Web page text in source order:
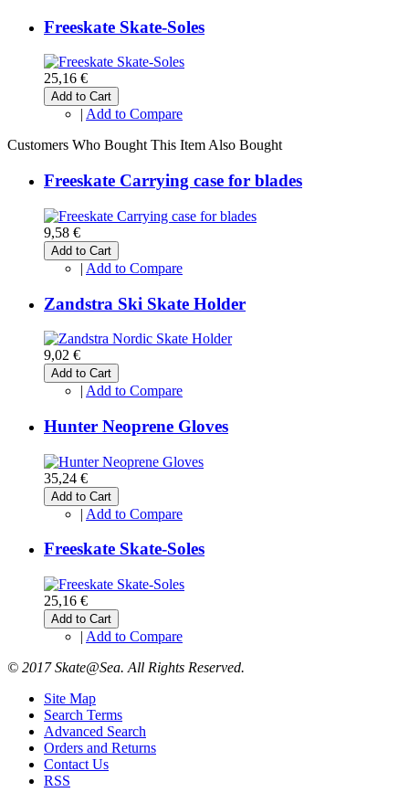
Freeskate Skate-Soles
25,16 €
Add to Cart
| Add to Compare
Customers Who Bought This Item Also Bought
Freeskate Carrying case for blades
9,58 €
Add to Cart
| Add to Compare
Zandstra Ski Skate Holder
9,02 €
Add to Cart
| Add to Compare
Hunter Neoprene Gloves
35,24 €
Add to Cart
| Add to Compare
Freeskate Skate-Soles
25,16 €
Add to Cart
| Add to Compare
© 2017 Skate@Sea. All Rights Reserved.
Site Map
Search Terms
Advanced Search
Orders and Returns
Contact Us
RSS